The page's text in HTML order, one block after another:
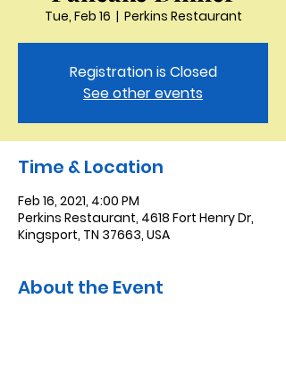
Tue, Feb 16
  |
Perkins Restaurant
Registration is Closed
See other events
Time & Location
Feb 16, 2021, 4:00 PM
Perkins Restaurant, 4618 Fort Henry Dr,
Kingsport, TN 37663, USA
About the Event